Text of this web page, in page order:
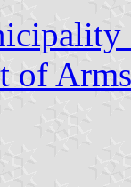
of Arms